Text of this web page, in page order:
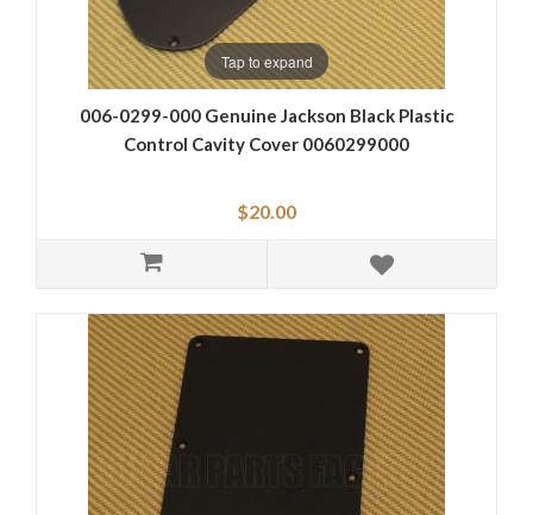
Tap to expand
006-0299-000 Genuine Jackson Black Plastic
Control Cavity Cover 0060299000
$20.00